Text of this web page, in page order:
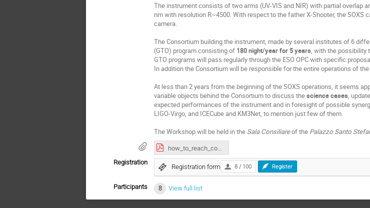
The instrument consists of two arms (UV-VIS and NIR) with partial overlap
nm with resolution R~4500. With respect to the father X-Shooter, theSOXS
camera.
The Consortium building the instrument, made by several institutes of 6
(GTO) program consisting of 180 night/year for 5 years , with the possibility
GTO programs will pass regularly through the ESO OPC with specific
In addition the Consortium will be responsible for the entire operations of the
At less than 2 years from the beginning of theSOXSoperations, it seems
variable objects behind the Consortium to discuss thescience cases ,
expected performances of the instrument and in foresight of possible
LIGO-Virgo, and ICECube and KM3Net, to mention just few of them.
The Workshop will be held in the Sala Consiliareof the Palazzo Santo
how_to_reach_conference.pdf
Registration
Registration form 8 / 100 Register
Participants 8 View full list